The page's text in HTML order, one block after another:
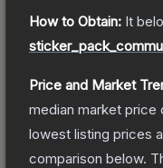
How to Obtain: It
Price and Market
median market price
lowest listing prices
comparison below.